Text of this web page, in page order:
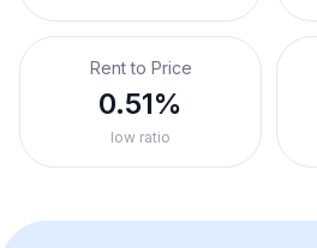
Rent to Price
0.51%
low ratio